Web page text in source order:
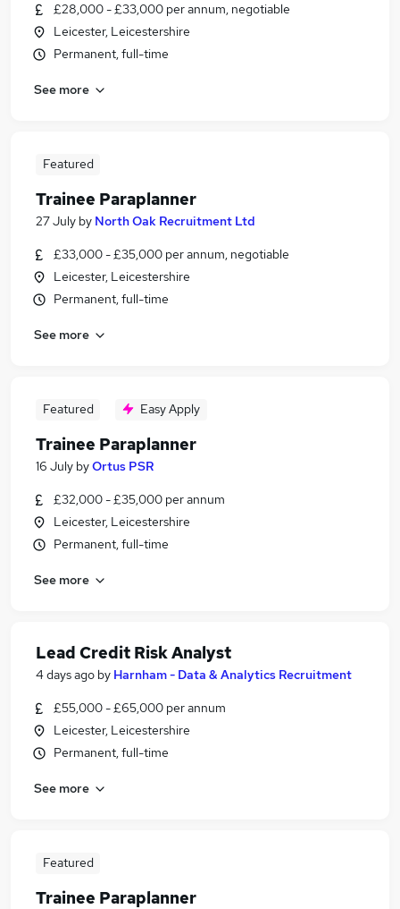
£28,000 - £33,000 per annum, negotiable
Leicester, Leicestershire
Permanent, full-time
See more
Featured
Trainee Paraplanner
27 July by North Oak Recruitment Ltd
£33,000 - £35,000 per annum, negotiable
Leicester, Leicestershire
Permanent, full-time
See more
Featured Easy Apply
Trainee Paraplanner
16 July byOrtus PSR
£32,000 - £35,000 per annum
Leicester, Leicestershire
Permanent, full-time
See more
Lead Credit Risk Analyst
4 days ago by Harnham - Data & Analytics Recruitment
£55,000 - £65,000 per annum
Leicester, Leicestershire
Permanent, full-time
See more
Featured
Trainee Paraplanner